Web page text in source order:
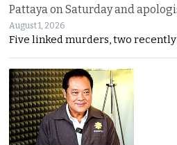
Pattaya on Saturday and
August 1, 2026
Five linked murders, two